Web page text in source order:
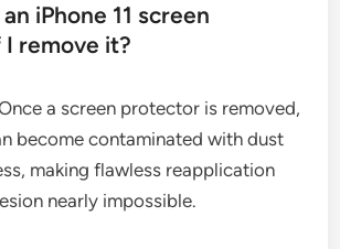
iPhone 11 screen
remove it?
a screen protector is removed,
become contaminated with dust
making flawless reapplication
nearly impossible.